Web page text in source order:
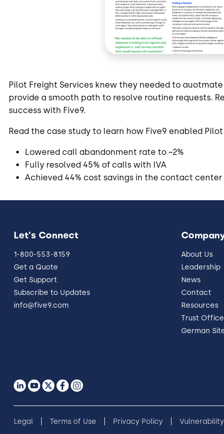
Pilot Freight Services knew they needed to
provide a smooth path to resolve routine requests.
success with Five9.
Read the case study to learn how Five9 enabled
Lowered call abandonment rate to ~2%
Fully resolved 45% of calls with IVA
Achieved 44% cost savings in the contact center
Let's Connect
1-800-553-8159
Get a Quote
Get Support
Subscribe to Updates
info@five9.com
About Us
Leadership
News
Contact
Resources
Trust Office
German
Legal Terms of Use Privacy Policy